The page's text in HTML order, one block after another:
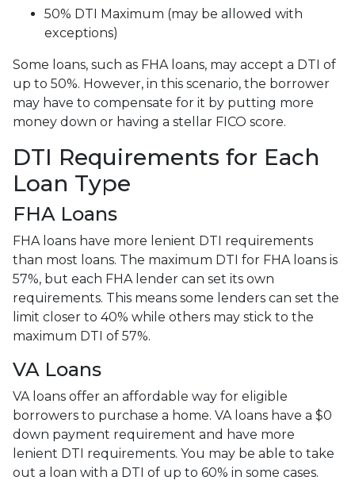
50% DTI Maximum (may be allowed with
exceptions)
Some loans, such as FHA loans, may accept a DTI of
up to 50%. However, in this scenario, the borrower
may have to compensate for it by putting more
money down or having a stellar FICO score.
DTI Requirements for Each
Loan Type
FHA Loans
FHA loans have more lenient DTI requirements
than most loans. The maximum DTI for FHA loans is
57%, but each FHA lender can set its own
requirements. This means some lenders can set the
limit closer to 40% while others may stick to the
maximum DTI of 57%.
VA Loans
VA loans offer an affordable way for eligible
borrowers to purchase a home. VA loans have a $0
down payment requirement and have more
lenient DTI requirements. You may be able to take
out a loan with a DTI of up to 60% in some cases.